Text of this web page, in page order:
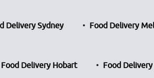
Delivery Sydney Food Delivery
Food Delivery Hobart Food